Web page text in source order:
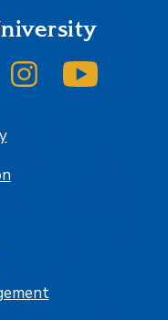
X
on LinkedIn
SJSU on Instagram